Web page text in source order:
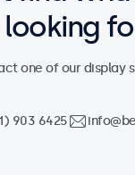
looking
one of our display
903 6425